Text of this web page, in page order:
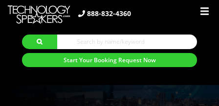
888-832-4360
Start Your Booking Request Now